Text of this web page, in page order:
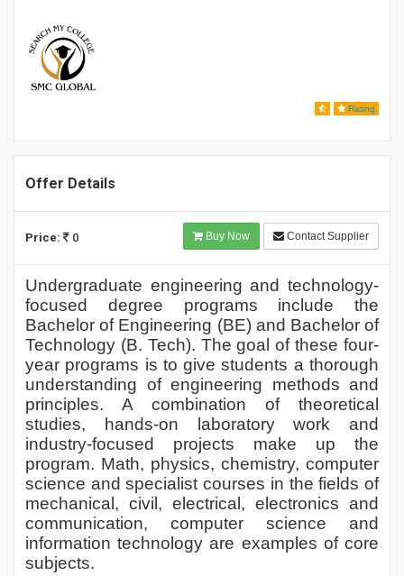
Rating
Offer Details
Price: 0 Buy Now Contact Supplier
Undergraduate engineering and technology-
focused degree programs include the
Bachelor of Engineering (BE) and Bachelor of
Technology (B. Tech). The goal of these four-
year programs is to give students a thorough
understanding of engineering methods and
principles. A combination of theoretical
studies, hands-on laboratory work and
industry-focused projects make up the
program. Math, physics, chemistry, computer
science and specialist courses in the fields of
mechanical, civil, electrical, electronics and
communication, computer science and
information technology are examples of core
subjects.